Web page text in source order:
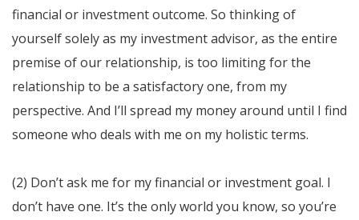
financial or investment outcome. So thinking of
yourself solely as my investment advisor, as the entire
premise of our relationship, is too limiting for the
relationship to be a satisfactory one, from my
perspective. And I’ll spread my money around until I find
someone who deals with me on my holistic terms.
(2) Don’t ask me for my financial or investment goal. I
don’t have one. It’s the only world you know, so you’re